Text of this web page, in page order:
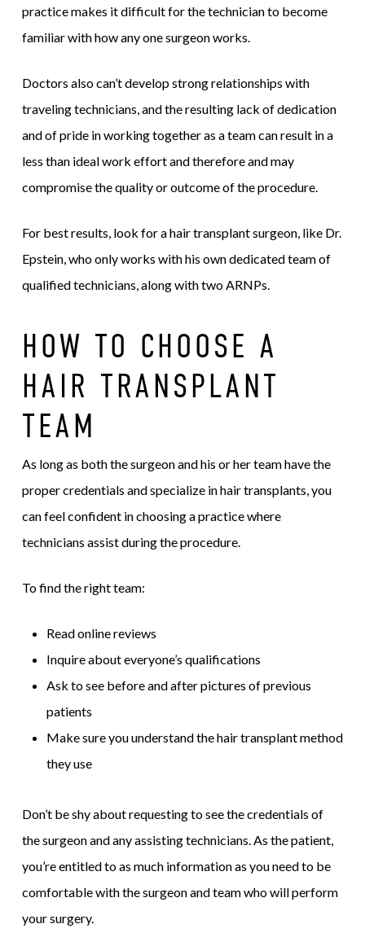
practice makes it difficult for the technician to become
familiar with how any one surgeon works.
Doctors also can’t develop strong relationships with
traveling technicians, and the resulting lack of dedication
and of pride in working together as a team can result in a
less than ideal work effort and therefore and may
compromise the quality or outcome of the procedure.
For best results, look for a hair transplant surgeon, like Dr.
Epstein, who only works with his own dedicated team of
qualified technicians, along with two ARNPs.
HOW TO CHOOSE A
HAIR TRANSPLANT
TEAM
As long as both the surgeon and his or her team have the
proper credentials and specialize in hair transplants, you
can feel confident in choosing a practice where
technicians assist during the procedure.
To find the right team:
Read online reviews
Inquire about everyone’s qualifications
Ask to see before and after pictures of previous
patients
Make sure you understand the hair transplant method
they use
Don’t be shy about requesting to see the credentials of
the surgeon and any assisting technicians. As the patient,
you’re entitled to as much information as you need to be
comfortable with the surgeon and team who will perform
your surgery.